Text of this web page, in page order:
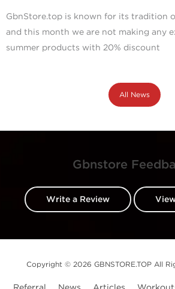
GbnStore.top is known for its tradition
and this month we are not making any
summer products with 20% discount
All News
Gbnstore
Write a Review
Copyright © 2026 GBNSTORE.TOP All